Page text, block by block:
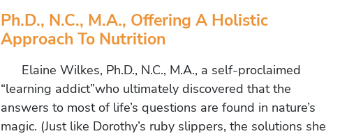
Ph.D., N.C., M.A., Offering A Holistic
Approach To Nutrition
Elaine Wilkes, Ph.D., N.C., M.A., a self-proclaimed
“learning addict”who ultimately discovered that the
answers to most of life’s questions are found in nature’s
magic. (Just like Dorothy’s ruby slippers, the solutions she